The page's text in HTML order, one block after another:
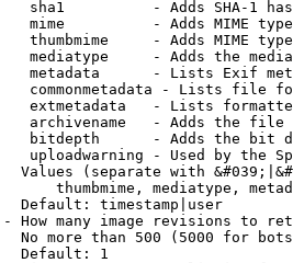
sha1          - Adds SHA-1
mime          - Adds MIME
thumbmime     - Adds MIME
mediatype     - Adds the
metadata      - Lists Exif
commonmetadata - Lists file
extmetadata   - Lists
archivename   - Adds the
bitdepth      - Adds the bit
uploadwarning - Used by the
Values (separate with
thumbmime, mediatype,
Default: timestamp|user
How many image revisions to
No more than 500 (5000 for
Default: 1